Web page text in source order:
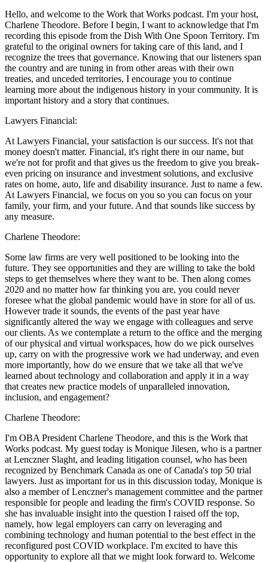
Hello, and welcome to the Work that Works podcast. I'm your host,
Charlene Theodore. Before I begin, I want to acknowledge that I'm
recording this episode from the Dish With One Spoon Territory. I'm
grateful to the original owners for taking care of this land, and I
recognize the trees that governance. Knowing that our listeners span
the country and are tuning in from other areas with their own
treaties, and unceded territories, I encourage you to continue
learning more about the indigenous history in your community. It is
important history and a story that continues.
Lawyers Financial:
At Lawyers Financial, your satisfaction is our success. It's not that
money doesn't matter. Financial, it's right there in our name, but
we're not for profit and that gives us the freedom to give you break-
even pricing on insurance and investment solutions, and exclusive
rates on home, auto, life and disability insurance. Just to name a few.
At Lawyers Financial, we focus on you so you can focus on your
family, your firm, and your future. And that sounds like success by
any measure.
Charlene Theodore:
Some law firms are very well positioned to be looking into the
future. They see opportunities and they are willing to take the bold
steps to get themselves where they want to be. Then along comes
2020 and no matter how far thinking you are, you could never
foresee what the global pandemic would have in store for all of us.
However trade it sounds, the events of the past year have
significantly altered the way we engage with colleagues and serve
our clients. As we contemplate a return to the office and the merging
of our physical and virtual workspaces, how do we pick ourselves
up, carry on with the progressive work we had underway, and even
more importantly, how do we ensure that we take all that we've
learned about technology and collaboration and apply it in a way
that creates new practice models of unparalleled innovation,
inclusion, and engagement?
Charlene Theodore:
I'm OBA President Charlene Theodore, and this is the Work that
Works podcast. My guest today is Monique Jilesen, who is a partner
at Lenczner Slaght, and leading litigation counsel, who has been
recognized by Benchmark Canada as one of Canada's top 50 trial
lawyers. Just as important for us in this discussion today, Monique is
also a member of Lenczner's management committee and the partner
responsible for people and leading the firm's COVID response. So
she has invaluable insight into the question I raised off the top,
namely, how legal employers can carry on leveraging and
combining technology and human potential to the best effect in the
reconfigured post COVID workplace. I'm excited to have this
opportunity to explore all that we might look forward to. Welcome